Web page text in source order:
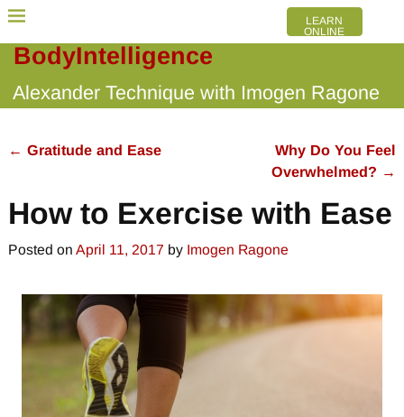
BodyIntelligence
Alexander Technique with Imogen Ragone
LEARN
ONLINE
← Gratitude and Ease
Why Do You Feel
Overwhelmed? →
How to Exercise with Ease
Posted on April 11, 2017 by Imogen Ragone